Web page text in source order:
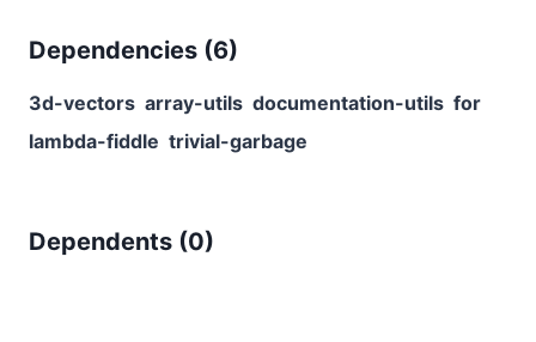
Dependencies (6)
3d-vectors array-utils documentation-utils for
lambda-fiddle trivial-garbage
Dependents (0)